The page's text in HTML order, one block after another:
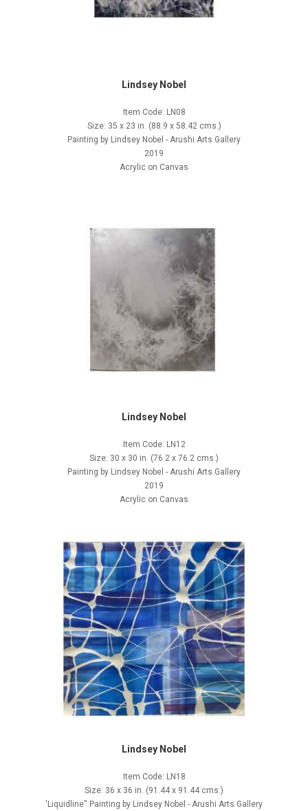
Lindsey Nobel
Item Code: LN08
Size: 35 x 23 in. (88.9 x 58.42 cms.)
Painting by Lindsey Nobel - Arushi Arts Gallery
2019
Acrylic on Canvas
Lindsey Nobel
Item Code: LN12
Size: 30 x 30 in. (76.2 x 76.2 cms.)
Painting by Lindsey Nobel - Arushi Arts Gallery
2019
Acrylic on Canvas
Lindsey Nobel
Item Code: LN18
Size: 36 x 36 in. (91.44 x 91.44 cms.)
'Liquidline'' Painting by Lindsey Nobel - Arushi Arts Gallery